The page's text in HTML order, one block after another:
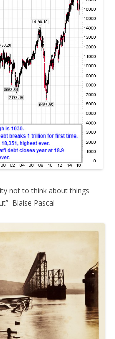
not to think about things
Blaise Pascal